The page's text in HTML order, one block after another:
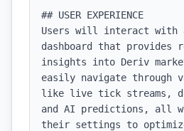
## USER EXPERIENCE
Users will interact with
dashboard that provides
insights into Deriv
easily navigate through
like live tick streams,
and AI predictions, all
their settings to